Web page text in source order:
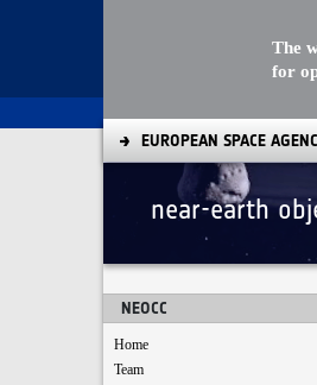
The
for
EUROPEAN SPACE
near-earth
NEOCC
Home
Team